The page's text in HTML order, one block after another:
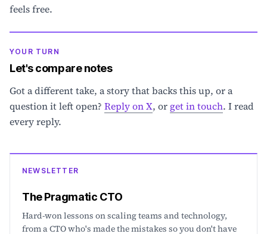
feels free.
YOUR TURN
Let's compare notes
Got a different take, a story that backs this up, or a
question it left open? Reply on X, or get in touch. I read
every reply.
NEWSLETTER
The Pragmatic CTO
Hard-won lessons on scaling teams and technology,
from a CTO who's made the mistakes so you don't have